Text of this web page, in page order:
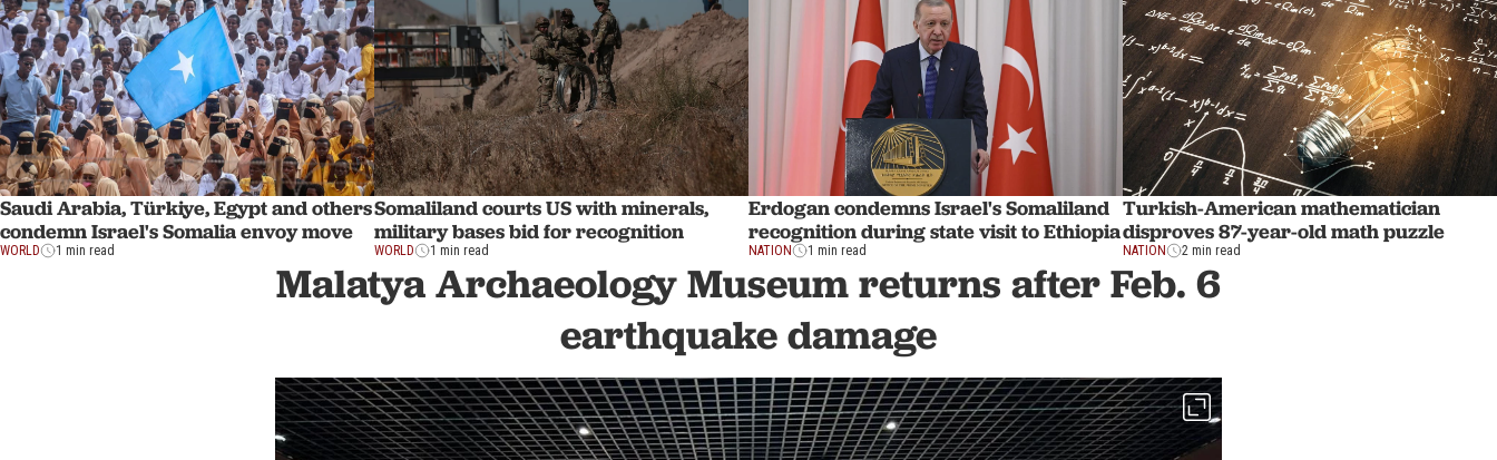
Saudi Arabia, Türkiye, Egypt and others
condemn Israel's Somalia envoy move
WORLD 1 min read
Somaliland courts US with minerals,
military bases bid for recognition
WORLD 1 min read
Erdogan condemns Israel's Somaliland
recognition during state visit to Ethiopia
NATION 1 min read
Turkish-American mathematician
disproves 87-year-old math puzzle
NATION 2 min read
Malatya Archaeology Museum returns after Feb. 6
earthquake damage